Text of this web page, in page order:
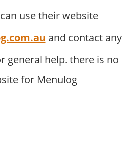
use their website
and contact any
general help. there is no
for Menulog